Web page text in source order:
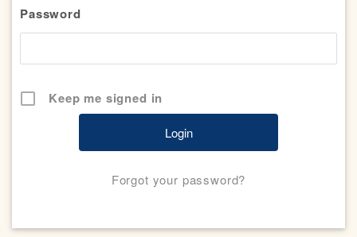
Password
Keep me signed in
Forgot your password?